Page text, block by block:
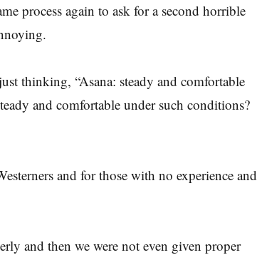
process again to ask for a second horrible
thinking, “Asana: steady and comfortable
and comfortable under such conditions?
and for those with no experience and
and then we were not even given proper